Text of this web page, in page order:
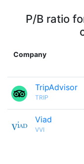
P/B ratio
Company
TripAdvisor
TRIP
Viad
VVI